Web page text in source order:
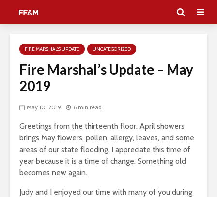
FIRE MARSHAL'S UPDATE UNCATEGORIZED
Fire Marshal’s Update – May
2019
May 10, 2019 6 min read
Greetings from the thirteenth floor. April showers
brings May flowers, pollen, allergy, leaves, and some
areas of our state flooding. I appreciate this time of
year because it is a time of change. Something old
becomes new again.
Judy and I enjoyed our time with many of you during